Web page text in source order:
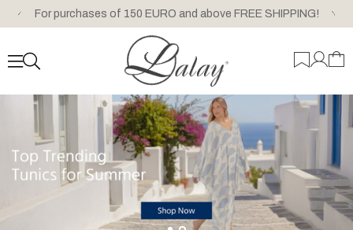
For purchases of 150 EURO and above FREE SHIPPING!